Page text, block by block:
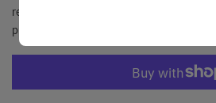
responsible for any shipment after it left
protection please buy insurance from the